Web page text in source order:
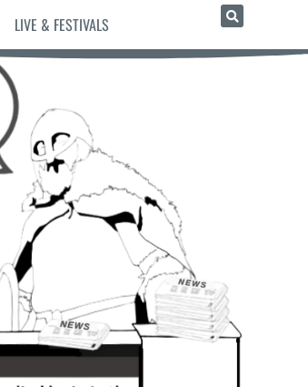
LIVE & FESTIVALS